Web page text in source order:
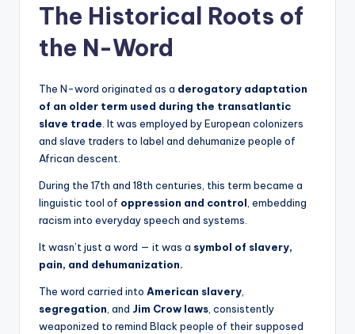
The Historical Roots of
the N-Word
The N-word originated as a derogatory adaptation
of an older term used during the transatlantic
slave trade. It was employed by European colonizers
and slave traders to label and dehumanize people of
African descent.
During the 17th and 18th centuries, this term became a
linguistic tool of oppression and control, embedding
racism into everyday speech and systems.
It wasn’t just a word — it was a symbol of slavery,
pain, and dehumanization.
The word carried into American slavery,
segregation, and Jim Crow laws, consistently
weaponized to remind Black people of their supposed